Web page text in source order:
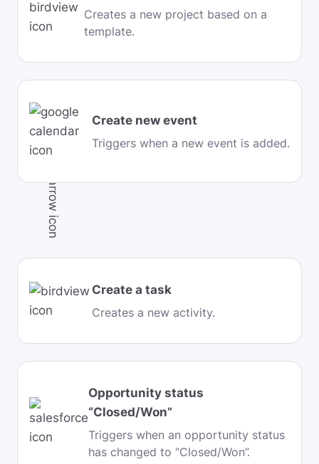
Creates a new project based on a
template.
Create new event
Triggers when a new event is added.
Create a task
Creates a new activity.
Opportunity status
“Closed/Won”
Triggers when an opportunity status
has changed to “Closed/Won”.